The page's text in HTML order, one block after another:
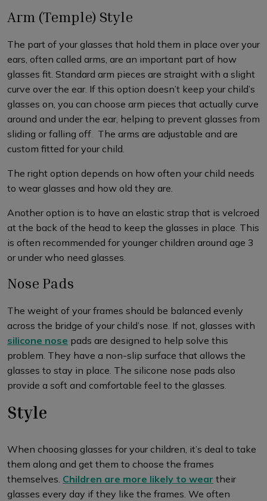
Arm (Temple) Style
The part of your glasses that hold them in place over your
ears, often called arms, are an important part of how
glasses fit. Standard arm pieces are straight with a slight
curve over the ear. If this option doesn’t keep your child’s
glasses on, you can choose arm pieces that actually curve
around and under the ear, helping to prevent glasses from
sliding or falling off. The arms are adjustable and are
custom fitted for your child.
The right option depends on how often your child needs
to wear glasses and how old they are.
Another option is to have an elastic strap that is velcroed
at the back of the head to keep the glasses in place. This
is often recommended for younger children around age 3
or under who need glasses.
Nose Pads
The weight of your frames should be balanced evenly
across the bridge of your child’s nose. If not, glasses with
silicone nose pads are designed to help solve this
problem. They have a non-slip surface that allows the
glasses to stay in place. The silicone nose pads also
provide a soft and comfortable feel to the glasses.
Style
When choosing glasses for your children, it’s deal to take
them along and get them to choose the frames
themselves. Children are more likely to wear their
glasses every day if they like the frames. We often